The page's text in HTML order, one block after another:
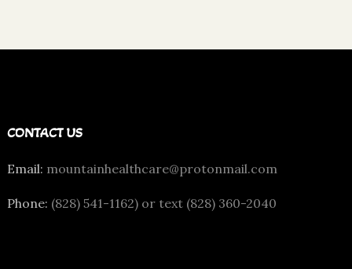
CONTACT US
Email: mountainhealthcare@protonmail.com
Phone: (828) 541-1162) or text (828) 360-2040